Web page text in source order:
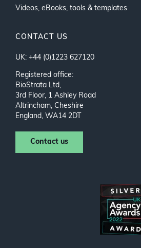
Videos, eBooks, tools & templates
CONTACT US
UK: +44 (0)1223 627120
Registered office:
BioStrata Ltd,
3rd Floor, 1 Ashley Road
Altrincham, Cheshire
England, WA14 2DT
Contact us